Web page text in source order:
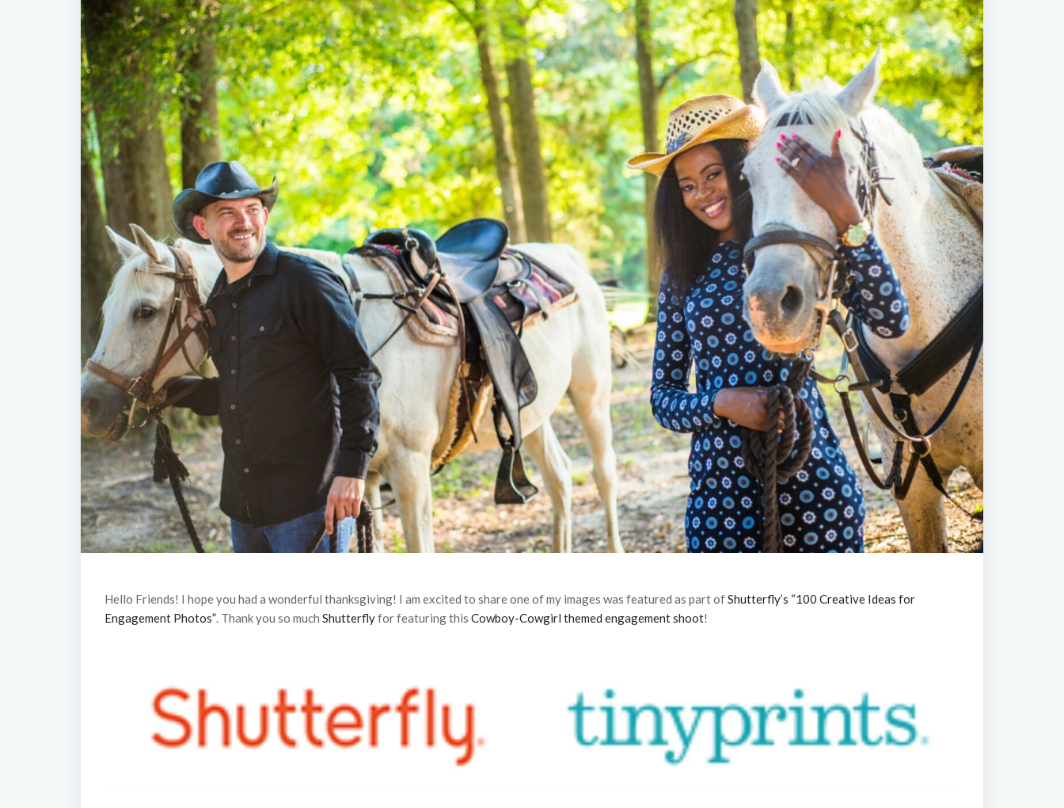
Hello Friends! I hope you had a wonderful thanksgiving! I am excited to share one of my images was featured as part ofShutterfly’s “100 Creative Ideas for
Engagement Photos”. Thank you so much Shutterflyfor featuring this Cowboy-Cowgirl themed engagement shoot!